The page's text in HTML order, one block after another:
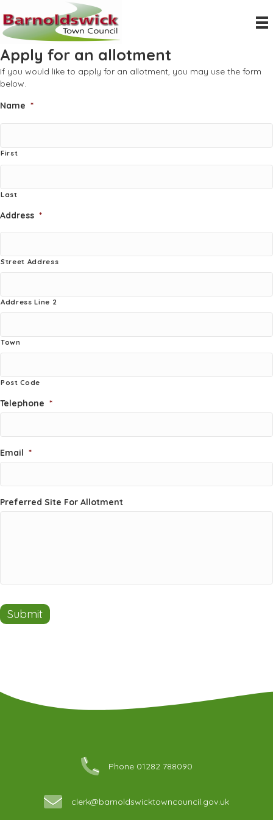
Apply for an allotment
If you would like to apply for an allotment, you may use the form
below.
Name *
First
Last
Address *
Street Address
Address Line 2
Town
Post Code
Telephone *
Email *
Preferred Site For Allotment
Submit
Phone 01282 788090
clerk@barnoldswicktowncouncil.gov.uk